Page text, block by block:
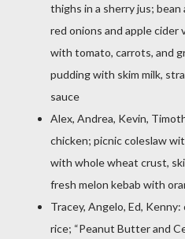
thighs in a sherry jus;
red onions and apple
with tomato, carrots, and
pudding with skim milk,
sauce
Alex, Andrea, Kevin,
chicken; picnic coleslaw
with whole wheat crust,
fresh melon kebab with
Tracey, Angelo, Ed,
rice; “Peanut Butter and